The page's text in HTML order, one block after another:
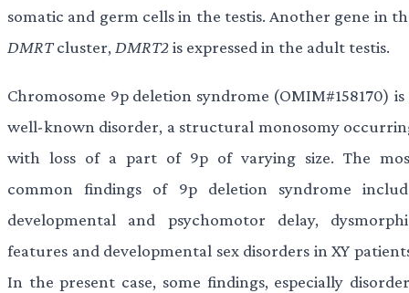
somatic and germ cells in the testis. Another gene in
DMRTcluster, DMRT2is expressed in the adult testis.
Chromosome 9p deletion syndrome (OMIM#158170) is
well-known disorder, a structural monosomy
with loss of a part of 9p of varying size. The
common findings of 9p deletion syndrome
developmental and psychomotor delay,
features and developmental sex disorders in XY
In the present case, some findings, especially